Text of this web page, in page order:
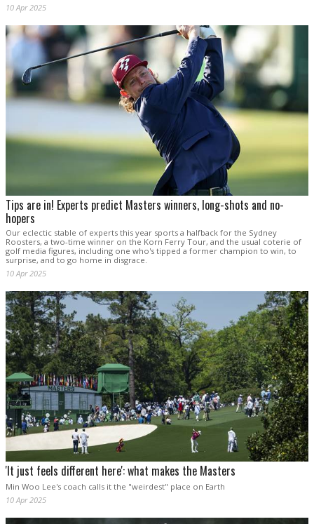
10 Apr 2025
Tips are in! Experts predict Masters winners, long-shots and no-
hopers
Our eclectic stable of experts this year sports a halfback for the Sydney
Roosters, a two-time winner on the Korn Ferry Tour, and the usual coterie of
golf media figures, including one who's tipped a former champion to win, to
surprise, and to go home in disgrace.
10 Apr 2025
'It just feels different here': what makes the Masters
Min Woo Lee's coach calls it the "weirdest" place on Earth
10 Apr 2025